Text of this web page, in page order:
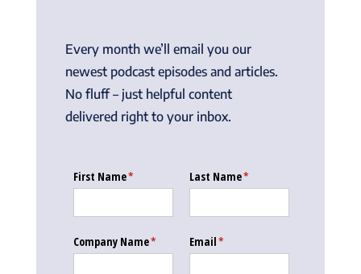
Every month we’ll email you our
newest podcast episodes and articles.
No fluff – just helpful content
delivered right to your inbox.